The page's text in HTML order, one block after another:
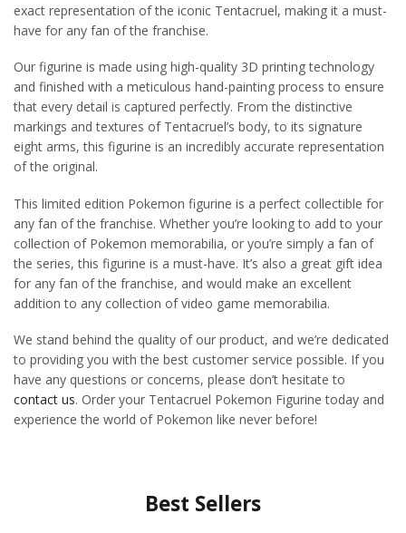
exact representation of the iconic Tentacruel, making it a must-
have for any fan of the franchise.
Our figurine is made using high-quality 3D printing technology
and finished with a meticulous hand-painting process to ensure
that every detail is captured perfectly. From the distinctive
markings and textures of Tentacruel’s body, to its signature
eight arms, this figurine is an incredibly accurate representation
of the original.
This limited edition Pokemon figurine is a perfect collectible for
any fan of the franchise. Whether you’re looking to add to your
collection of Pokemon memorabilia, or you’re simply a fan of
the series, this figurine is a must-have. It’s also a great gift idea
for any fan of the franchise, and would make an excellent
addition to any collection of video game memorabilia.
We stand behind the quality of our product, and we’re dedicated
to providing you with the best customer service possible. If you
have any questions or concerns, please don’t hesitate to
contact us. Order your Tentacruel Pokemon Figurine today and
experience the world of Pokemon like never before!
Best Sellers